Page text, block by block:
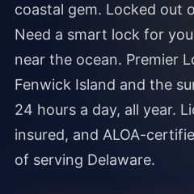
coastal gem. Locked out
Need a smart lock for
near the ocean. Premier
Fenwick Island and the
24 hours a day, all year.
insured, and ALOA-
of serving Delaware.